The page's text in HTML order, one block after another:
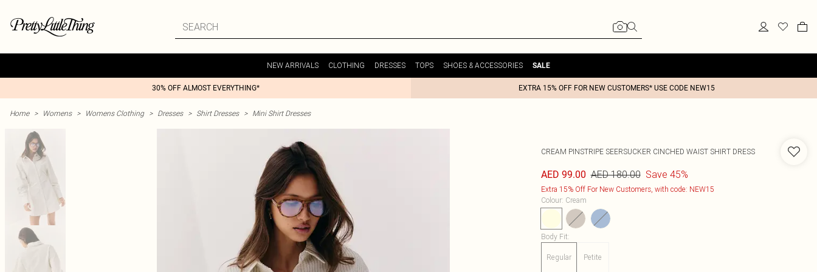
NEW ARRIVALS CLOTHING DRESSES TOPS SHOES & ACCESSORIES SALE
30% OFF ALMOST EVERYTHING* EXTRA 15% OFF FOR NEW CUSTOMERS* USE CODE NEW15
Home > Womens > Womens Clothing > Dresses > Shirt Dresses > Mini Shirt Dresses
CREAM PINSTRIPE SEERSUCKER CINCHED WAIST SHIRT DRESS
AED 99.00 AED 180.00 Save 45%
Extra 15% Off For New Customers, with code: NEW15
Colour: Cream
Body Fit:
Regular Petite